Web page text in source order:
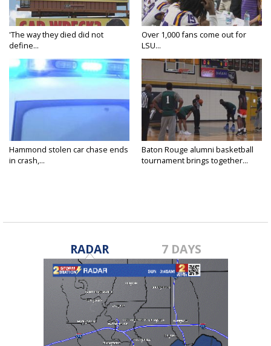
'The way they died did not
define...
Over 1,000 fans come out for
LSU...
Hammond stolen car chase ends
in crash,...
Baton Rouge alumni basketball
tournament brings together...
RADAR 7 DAYS